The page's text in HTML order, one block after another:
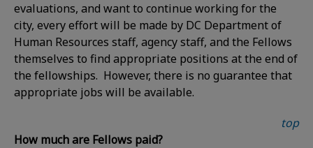
evaluations, and want to continue working for the
city, every effort will be made by DC Department of
Human Resources staff, agency staff, and the Fellows
themselves to find appropriate positions at the end of
the fellowships. However, there is no guarantee that
appropriate jobs will be available.
top
How much are Fellows paid?